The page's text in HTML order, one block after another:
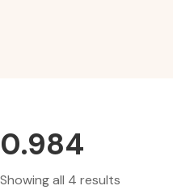
0.984
Showing all 4 results